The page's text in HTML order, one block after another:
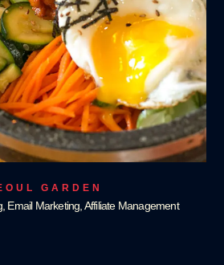
GARDEN
Email Marketing, Affiliate Management